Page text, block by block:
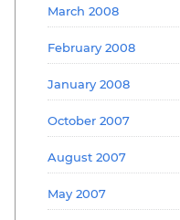
March 2008
February 2008
January 2008
October 2007
August 2007
May 2007